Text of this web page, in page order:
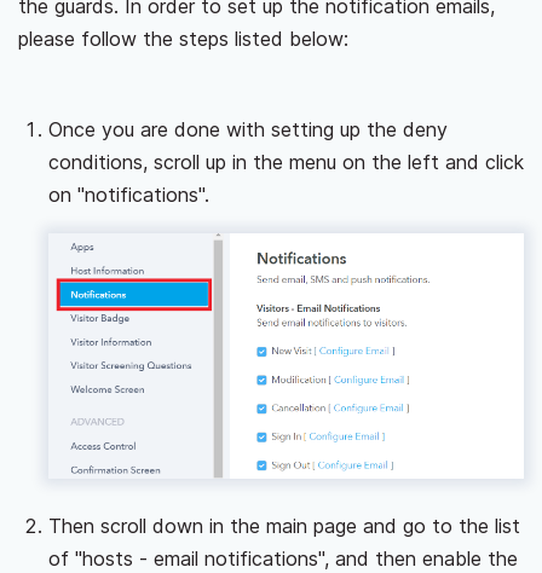
the guards. In order to set up the notification emails,
please follow the steps listed below:
Once you are done with setting up the deny
conditions, scroll up in the menu on the left and click
on "notifications".
Then scroll down in the main page and go to the list
of "hosts - email notifications", and then enable the